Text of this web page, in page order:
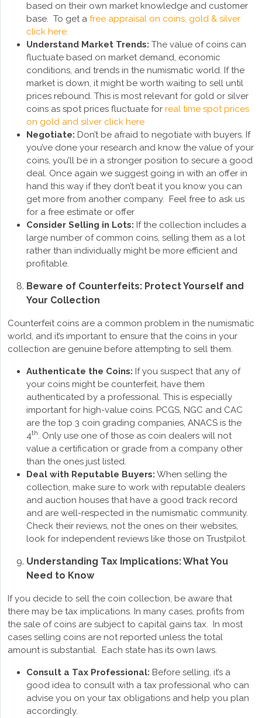
based on their own market knowledge and customer
base. To get a free appraisal on coins, gold & silver
click here.
Understand Market Trends: The value of coins can
fluctuate based on market demand, economic
conditions, and trends in the numismatic world. If the
market is down, it might be worth waiting to sell until
prices rebound. This is most relevant for gold or silver
coins as spot prices fluctuate for real time spot prices
on gold and silver click here
Negotiate: Don’t be afraid to negotiate with buyers. If
you’ve done your research and know the value of your
coins, you’ll be in a stronger position to secure a good
deal. Once again we suggest going in with an offer in
hand this way if they don’t beat it you know you can
get more from another company. Feel free to ask us
for a free estimate or offer
Consider Selling in Lots: If the collection includes a
large number of common coins, selling them as a lot
rather than individually might be more efficient and
profitable.
Beware of Counterfeits: Protect Yourself and
Your Collection
Counterfeit coins are a common problem in the numismatic
world, and it’s important to ensure that the coins in your
collection are genuine before attempting to sell them.
Authenticate the Coins: If you suspect that any of
your coins might be counterfeit, have them
authenticated by a professional. This is especially
important for high-value coins. PCGS, NGC and CAC
are the top 3 coin grading companies, ANACS is the
4th. Only use one of those as coin dealers will not
value a certification or grade from a company other
than the ones just listed.
Deal with Reputable Buyers: When selling the
collection, make sure to work with reputable dealers
and auction houses that have a good track record
and are well-respected in the numismatic community.
Check their reviews, not the ones on their websites,
look for independent reviews like those on Trustpilot.
Understanding Tax Implications: What You
Need to Know
If you decide to sell the coin collection, be aware that
there may be tax implications. In many cases, profits from
the sale of coins are subject to capital gains tax. In most
cases selling coins are not reported unless the total
amount is substantial. Each state has its own laws.
Consult a Tax Professional: Before selling, it’s a
good idea to consult with a tax professional who can
advise you on your tax obligations and help you plan
accordingly.